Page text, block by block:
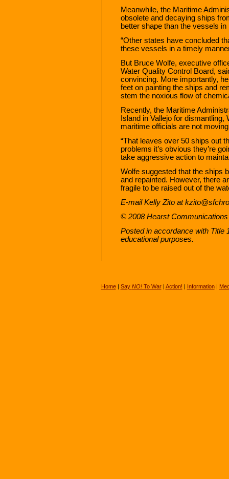
Meanwhile, the Maritime
obsolete and decaying ships
better shape than the vessels in
“Other states have concluded
these vessels in a timely
But Bruce Wolfe, executive
Water Quality Control Board,
convincing. More importantly,
feet on painting the ships and
stem the noxious flow of
Recently, the Maritime
Island in Vallejo for
maritime officials are not
“That leaves over 50 ships out
problems it’s obvious they’re
take aggressive action to
Wolfe suggested that the ships
and repainted. However, there
fragile to be raised out of the
E-mail Kelly Zito at
© 2008 Hearst
Posted in accordance with Title
educational purposes.
Home| Say NO!To War| Action! | Information|